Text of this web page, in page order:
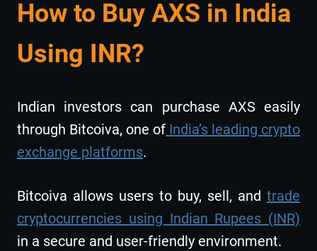
How to Buy AXS in India
Using INR?
Indian investors can purchase AXS easily
through Bitcoiva, one of India’s leading crypto
exchange platforms.
Bitcoiva allows users to buy, sell, and trade
cryptocurrencies using Indian Rupees (INR)
in a secure and user-friendly environment.